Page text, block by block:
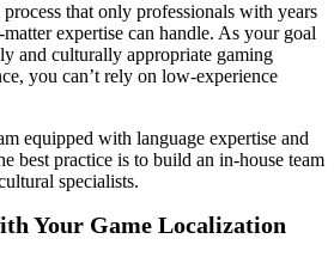
that only professionals with years
expertise can handle. As your goal
and culturally appropriate gaming
you can’t rely on low-experience
equipped with language expertise and
best practice is to build an in-house team
specialists.
Your Game Localization